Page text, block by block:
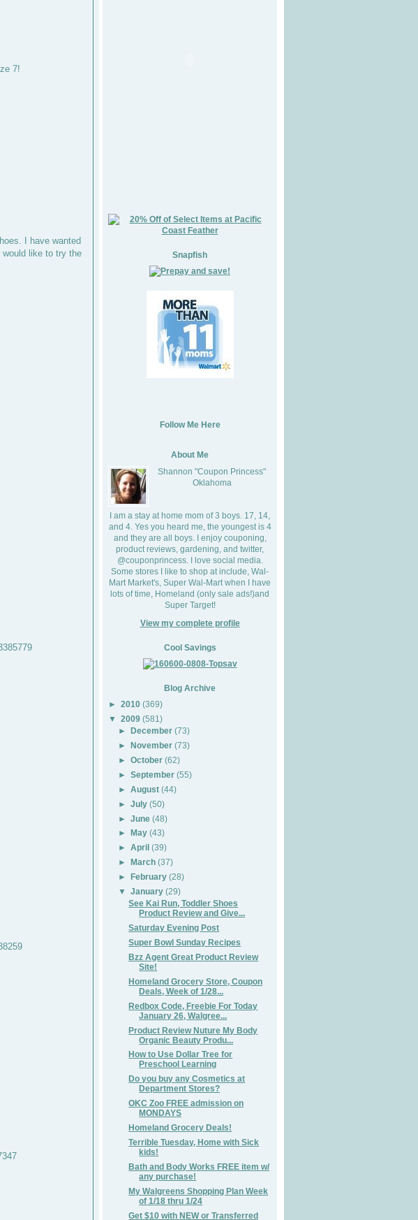
7!
I have wanted
like to try the
Snapfish
Follow Me Here
About Me
Shannon "Coupon Princess"
Oklahoma
I am a stay at home mom of 3 boys. 17, 14,
and 4. Yes you heard me, the youngest is 4
and they are all boys. I enjoy couponing,
product reviews, gardening, and twitter,
@couponprincess. I love social media.
Some stores I like to shop at include, Wal-
Mart Market's, Super Wal-Mart when I have
lots of time, Homeland (only sale ads!)and
Super Target!
View my complete profile
Cool Savings
Blog Archive
► 2010 (369)
▼
2009 (581)
►December (73)
►November (73)
►October (62)
►September (55)
►August (44)
►July (50)
►June (48)
►
May (43)
►April (39)
►
March (37)
►
February (28)
▼
January (29)
See Kai Run, Toddler Shoes
Product Review and Give...
Saturday Evening Post
Super Bowl Sunday Recipes
Bzz Agent Great Product Review
Site!
Homeland Grocery Store, Coupon
Deals, Week of 1/28...
Redbox Code, Freebie For Today
January 26, Walgree...
Product Review Nuture My Body
Organic Beauty Produ...
How to Use Dollar Tree for
Preschool Learning
Do you buy any Cosmetics at
Department Stores?
OKC Zoo FREE admission on
MONDAYS
Homeland Grocery Deals!
Terrible Tuesday, Home with Sick
kids!
Bath and Body Works FREE item w/
any purchase!
My Walgreens Shopping Plan Week
of 1/18 thru 1/24
Get $10 with NEW or Transferred